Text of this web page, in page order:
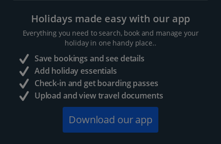
Holidays made easy with our app
Everything you need to search, book and manage your
holiday in one handy place..
Save bookings and see details
Add holiday essentials
Check-in and get boarding passes
Upload and view travel documents
Download our app